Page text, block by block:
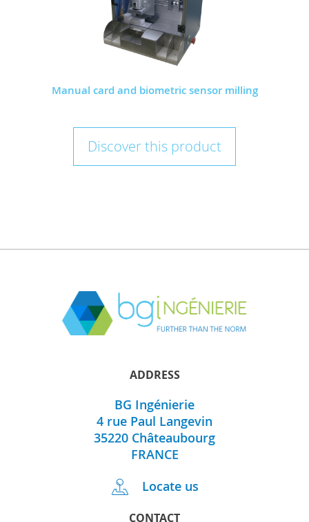
Manual card and biometric sensor milling
Discover this product
ADDRESS
BG Ingénierie
4 rue Paul Langevin
35220 Châteaubourg
FRANCE
Locate us
CONTACT